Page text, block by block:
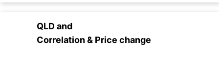
QLDand
Correlation & Price change